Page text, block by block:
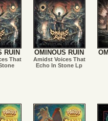
RUIN
That
OMINOUS RUIN
Amidst Voices That
Echo In Stone Lp